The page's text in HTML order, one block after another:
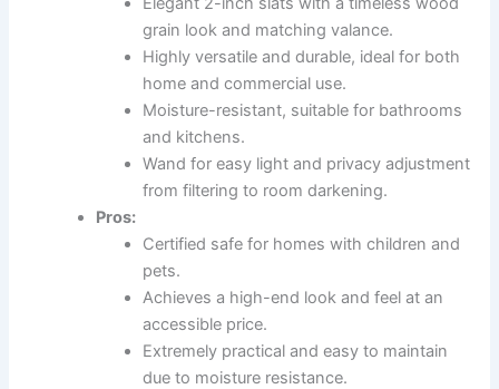
grain look and matching valance.
Highly versatile and durable, ideal for both
home and commercial use.
Moisture-resistant, suitable for bathrooms
and kitchens.
Wand for easy light and privacy adjustment
from filtering to room darkening.
Pros:
Certified safe for homes with children and
pets.
Achieves a high-end look and feel at an
accessible price.
Extremely practical and easy to maintain
due to moisture resistance.